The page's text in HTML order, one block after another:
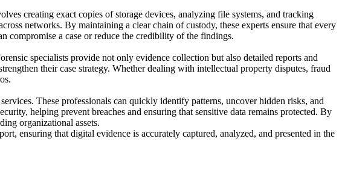
creating exact copies of storage devices, analyzing file systems, and tracking
networks. By maintaining a clear chain of custody, these experts ensure that every
compromise a case or reduce the credibility of the findings.
specialists provide not only evidence collection but also detailed reports and
their case strategy. Whether dealing with intellectual property disputes, fraud
These professionals can quickly identify patterns, uncover hidden risks, and
helping prevent breaches and ensuring that sensitive data remains protected. By
organizational assets.
ensuring that digital evidence is accurately captured, analyzed, and presented in the